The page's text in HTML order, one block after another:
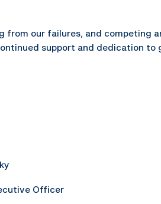
from our failures, and competing
support and dedication to
Officer